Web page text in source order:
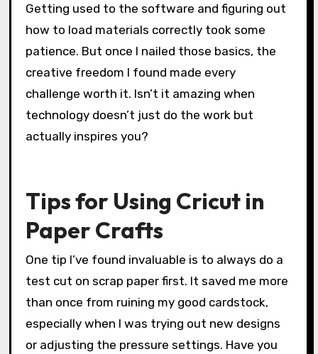
Getting used to the software and figuring out
how to load materials correctly took some
patience. But once I nailed those basics, the
creative freedom I found made every
challenge worth it. Isn’t it amazing when
technology doesn’t just do the work but
actually inspires you?
Tips for Using Cricut in